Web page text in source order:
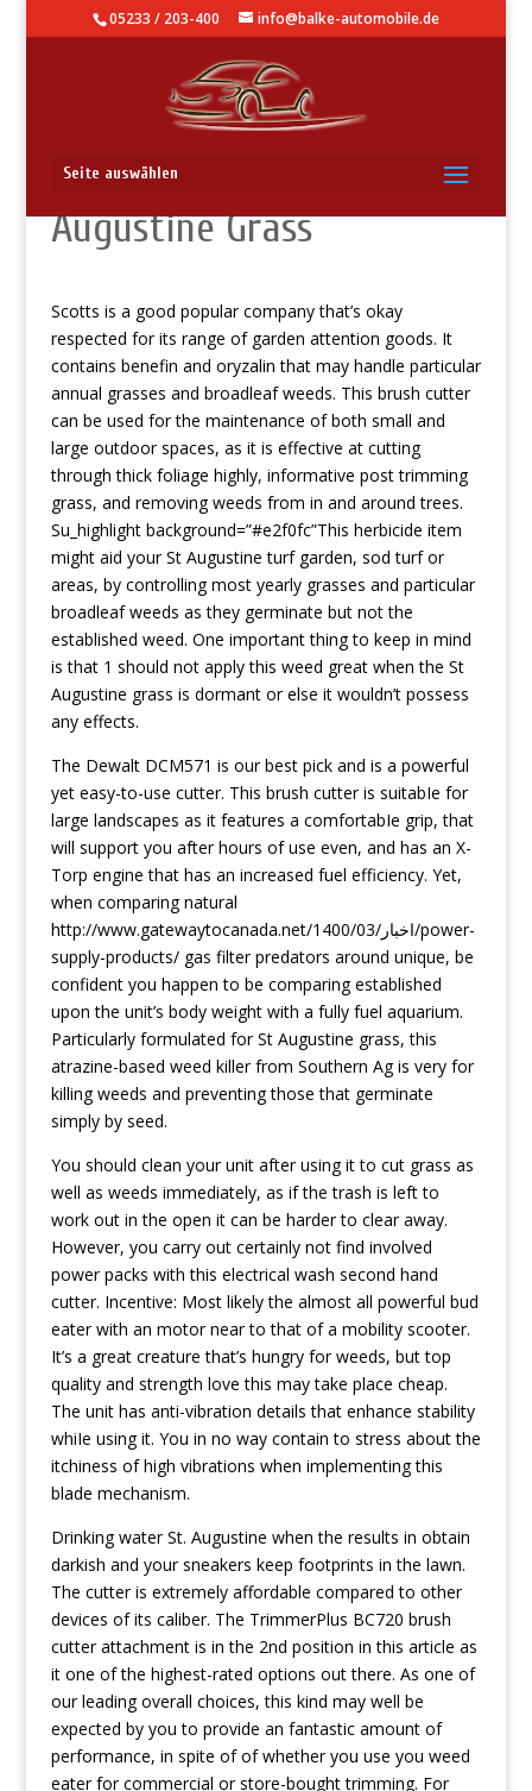
05233 / 203-400 info@balke-automobile.de
Seite auswählen
Filter D Foodstuff For St
Augustine Grass
Scotts is a good popular company that’s okay
respected for its range of garden attention goods. It
contains benefin and oryzalin that may handle particular
annual grasses and broadleaf weeds. This brush cutter
can be used for the maintenance of both small and
large outdoor spaces, as it is effective at cutting
through thick foliage highly, informative posttrimming
grass, and removing weeds from in and around trees.
Su_highlight background=”#e2f0fc”This herbicide item
might aid your St Augustine turf garden, sod turf or
areas, by controlling most yearly grasses and particular
broadleaf weeds as they germinate but not the
established weed. One important thing to keep in mind
is that 1 should not apply this weed great when the St
Augustine grass is dormant or else it wouldn’t possess
any effects.
The Dewalt DCM571 is our best pick and is a powerful
yet easy-to-use cutter. This brush cutter is suitabIe for
large landscapes as it features a comfortabIe grip, that
will support you after hours of use even, and has an X-
Torp engine that has an increased fuel efficiency. Yet,
when comparing natural
http://www.gatewaytocanada.net/اخبار/1400/03/power-
supply-products/gas filter predators around unique, be
confident you happen to be comparing established
upon the unit’s body weight with a fully fuel aquarium.
Particularly formulated for St Augustine grass, this
atrazine-based weed killer from Southern Ag is very for
killing weeds and preventing those that germinate
simply by seed.
You should clean your unit after using it to cut grass as
well as weeds immediately, as if the trash is left to
work out in the open it can be harder to clear away.
However, you carry out certainly not find involved
power packs with this electrical wash second hand
cutter. Incentive: Most likely the almost all powerful bud
eater with an motor near to that of a mobility scooter.
It’s a great creature that’s hungry for weeds, but top
quality and strength love this may take place cheap.
The unit has anti-vibration details that enhance stability
whiIe using it. You in no way contain to stress about the
itchiness of high vibrations when implementing this
blade mechanism.
Drinking water St. Augustine when the results in obtain
darkish and your sneakers keep footprints in the lawn.
The cutter is extremely affordable compared to other
devices of its caliber. The TrimmerPlus BC720 brush
cutter attachment is in the 2nd position in this article as
it one of the highest-rated options out there. As one of
our leading overall choices, this kind may well be
expected by you to provide an fantastic amount of
performance, in spite of of whether you use you weed
eater for commercial or store-bought trimming. For